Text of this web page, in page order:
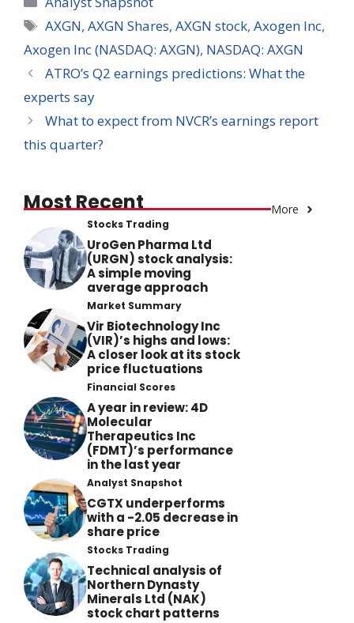
Tags
AXGN,AXGN Shares,AXGN stock,Axogen Inc,
Axogen Inc (NASDAQ: AXGN), NASDAQ: AXGN
ATRO’s Q2 earnings predictions: What the
experts say
What to expect from NVCR’s earnings report
this quarter?
Most Recent More
Stocks Trading
UroGen Pharma Ltd
(URGN) stock analysis:
A simple moving
average approach
Market Summary
Vir Biotechnology Inc
(VIR)’s highs and lows:
A closer look at its stock
price fluctuations
Financial Scores
A year in review: 4D
Molecular
Therapeutics Inc
(FDMT)’s performance
in the last year
Analyst Snapshot
CGTX underperforms
with a -2.05 decrease in
share price
Stocks Trading
Technical analysis of
Northern Dynasty
Minerals Ltd (NAK)
stock chart patterns